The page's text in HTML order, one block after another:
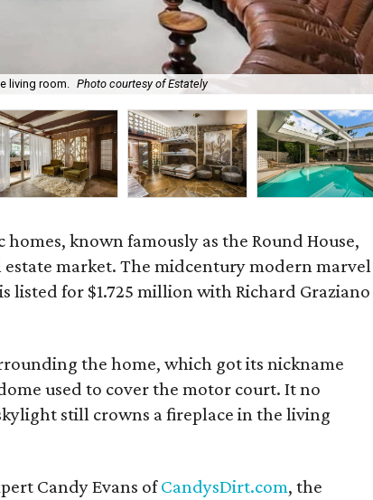
living room. Photo courtesy of Estately
known famously as the Round House,
market. The midcentury modern marvel
is listed for $1.725 million with Richard Graziano
the home, which got its nickname
used to cover the motor court. It no
still crowns a fireplace in the living
Candy Evans ofCandysDirt.com, the